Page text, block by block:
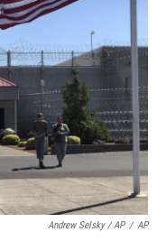
Andrew Selsky / AP / AP